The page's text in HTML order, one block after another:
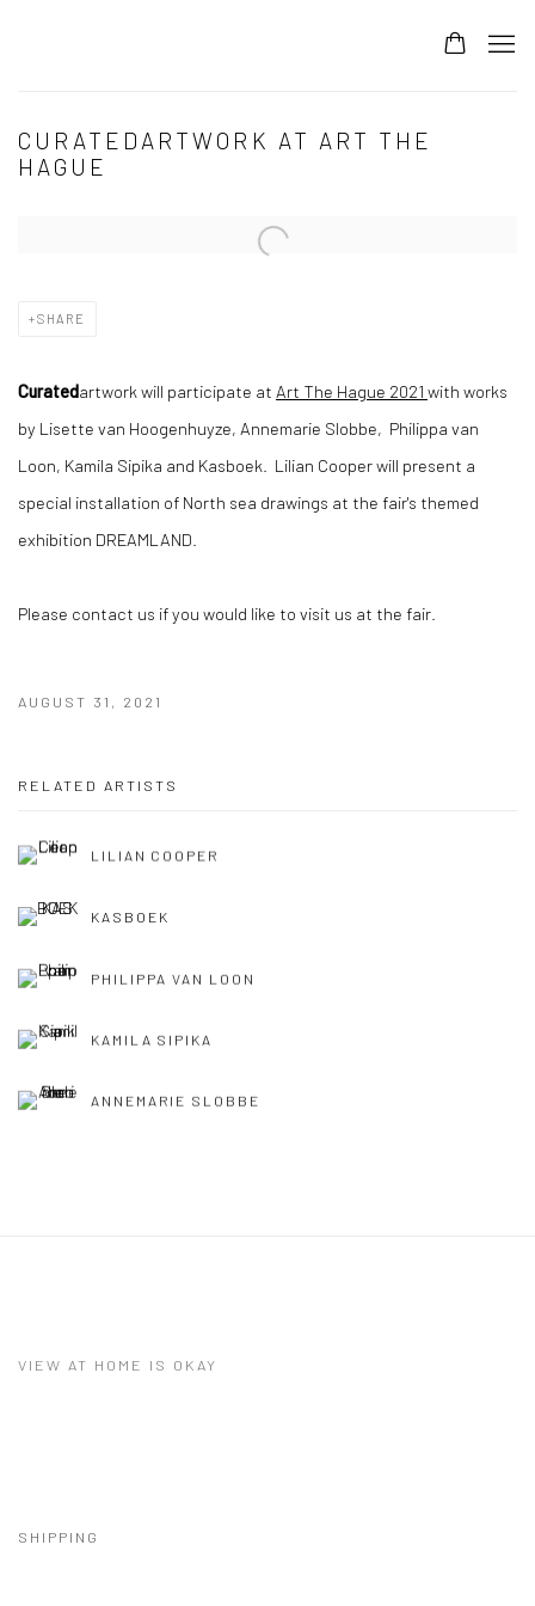
CURATEDARTWORK AT ART THE
HAGUE
Open a larger version of the following image in a popup:
SHARE
Curatedartwork will participate at Art The Hague 2021 with works
by Lisette van Hoogenhuyze, Annemarie Slobbe, Philippa van
Loon, Kamila Sipika and Kasboek. Lilian Cooper will present a
special installation of North sea drawings at the fair's themed
exhibition DREAMLAND.
Please contact us if you would like to visit us at the fair.
AUGUST 31, 2021
RELATED ARTISTS
LILIAN COOPER
KASBOEK
PHILIPPA VAN LOON
KAMILA SIPIKA
ANNEMARIE SLOBBE
VIEW AT HOME IS OKAY
SHIPPING